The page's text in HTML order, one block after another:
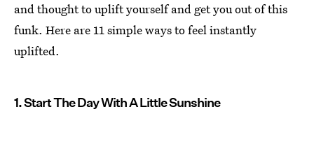
and thought to uplift yourself and get you out of this
funk. Here are 11 simple ways to feel instantly
uplifted.
1. Start The Day With A Little Sunshine